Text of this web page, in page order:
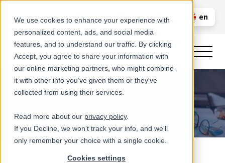
We use cookies to enhance your experience with
personalized content, ads, and social media
features, and to understand our traffic. By clicking
Accept, you agree to share your information with
our online marketing partners, who might combine
it with other info you’ve given them or they've
collected from using their services.
Read more about our privacy policy.
If you Decline, we won't track your info, and we'll
only remember your choice with a single cookie.
Cookies settings
Call us LOGIN
en